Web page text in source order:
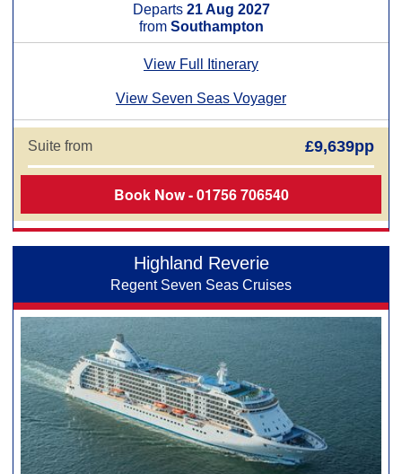
Departs 21 Aug 2027
from Southampton
View Full Itinerary
View Seven Seas Voyager
Suite from £9,639pp
Book Now - 01756 706540
Highland Reverie
Regent Seven Seas Cruises